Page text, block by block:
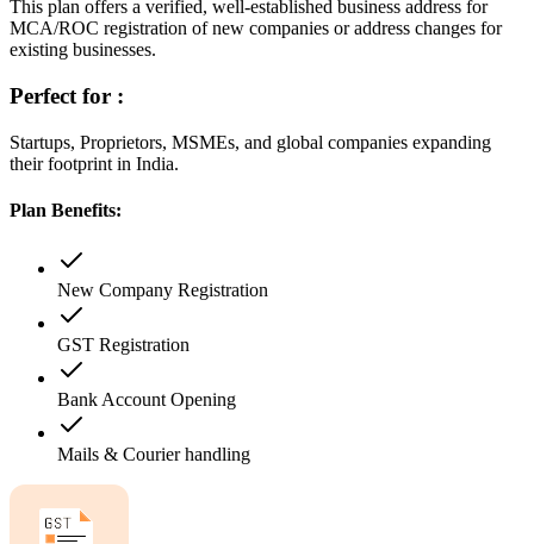
This plan offers a verified, well-established business address for
MCA/ROC registration of new companies or address changes for
existing businesses.
Perfect for :
Startups, Proprietors, MSMEs, and global companies expanding
their footprint in India.
Plan Benefits:
New Company Registration
GST Registration
Bank Account Opening
Mails & Courier handling